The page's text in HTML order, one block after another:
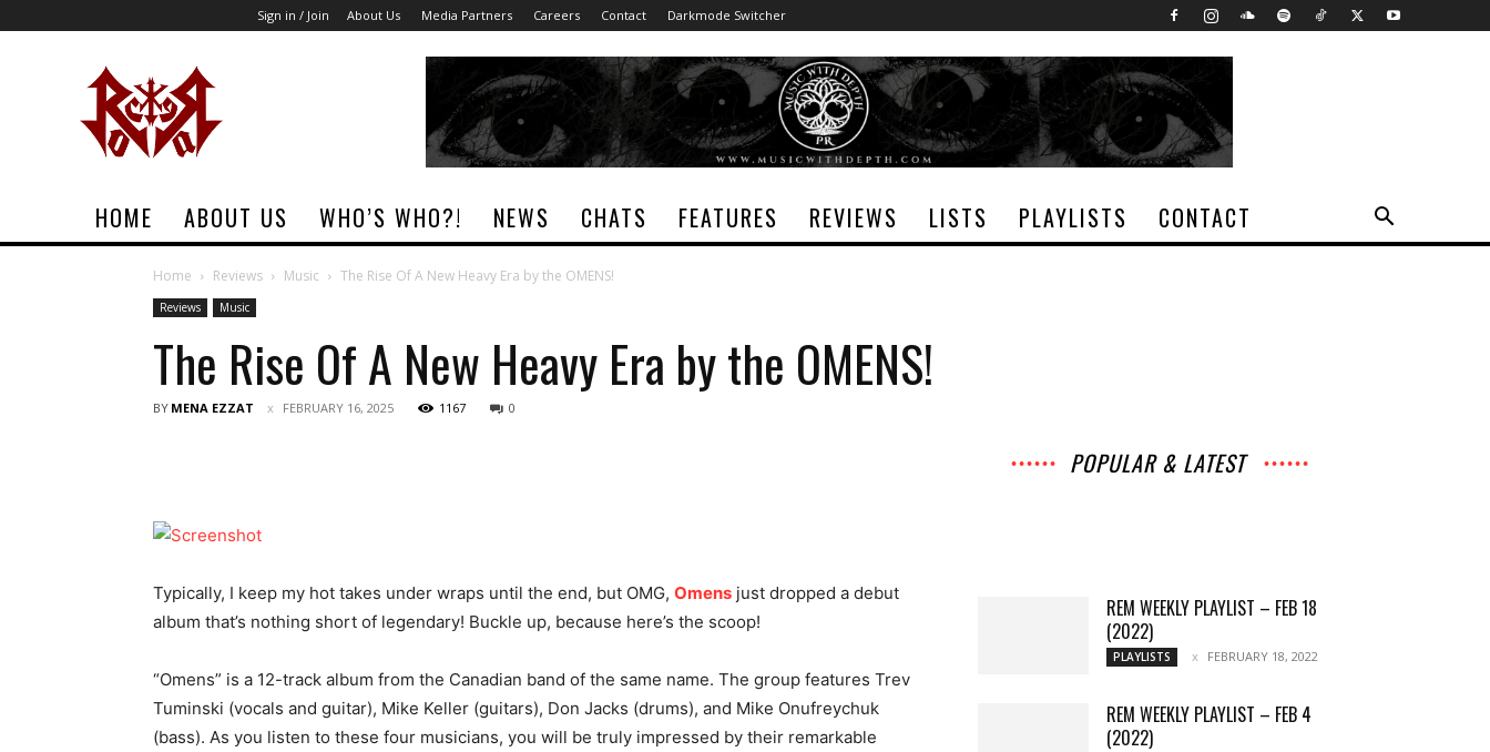
Sign in / Join About Us Media Partners Careers Contact Darkmode Switcher
HOME ABOUT US WHO’S WHO?! NEWS CHATS FEATURES REVIEWS LISTS PLAYLISTS CONTACT
Home Reviews Music The Rise Of A New Heavy Era by the OMENS!
Reviews Music
The Rise Of A New Heavy Era by the OMENS!
BY MENA EZZAT FEBRUARY 16, 2025 1167 0
Typically, I keep my hot takes under wraps until the end, but OMG, Omens just dropped a debut
album that’s nothing short of legendary! Buckle up, because here’s the scoop!
“Omens” is a 12-track album from the Canadian band of the same name. The group features Trev
Tuminski (vocals and guitar), Mike Keller (guitars), Don Jacks (drums), and Mike Onufreychuk
(bass). As you listen to these four musicians, you will be truly impressed by their remarkable
POPULAR & LATEST
REM WEEKLY PLAYLIST – FEB 18
(2022)
PLAYLISTS FEBRUARY 18, 2022
REM WEEKLY PLAYLIST – FEB 4
(2022)